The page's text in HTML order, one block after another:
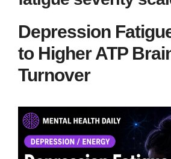
Depression
to Higher ATP
Turnover